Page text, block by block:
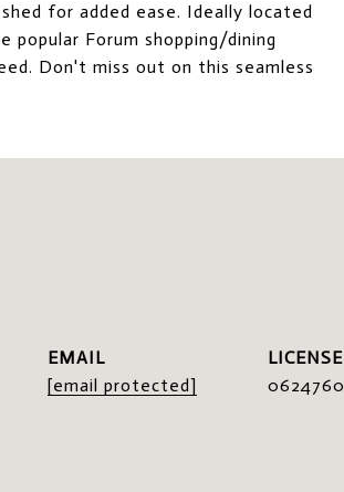
for added ease. Ideally located
popular Forum shopping/dining
Don't miss out on this seamless
EMAIL
[email protected]
0624760